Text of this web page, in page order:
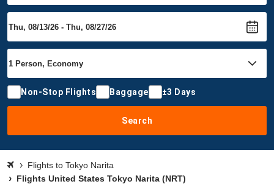
Non-Stop Flights Baggage ±3 Days
Search
Flights to Tokyo Narita
Flights United States Tokyo Narita (NRT)